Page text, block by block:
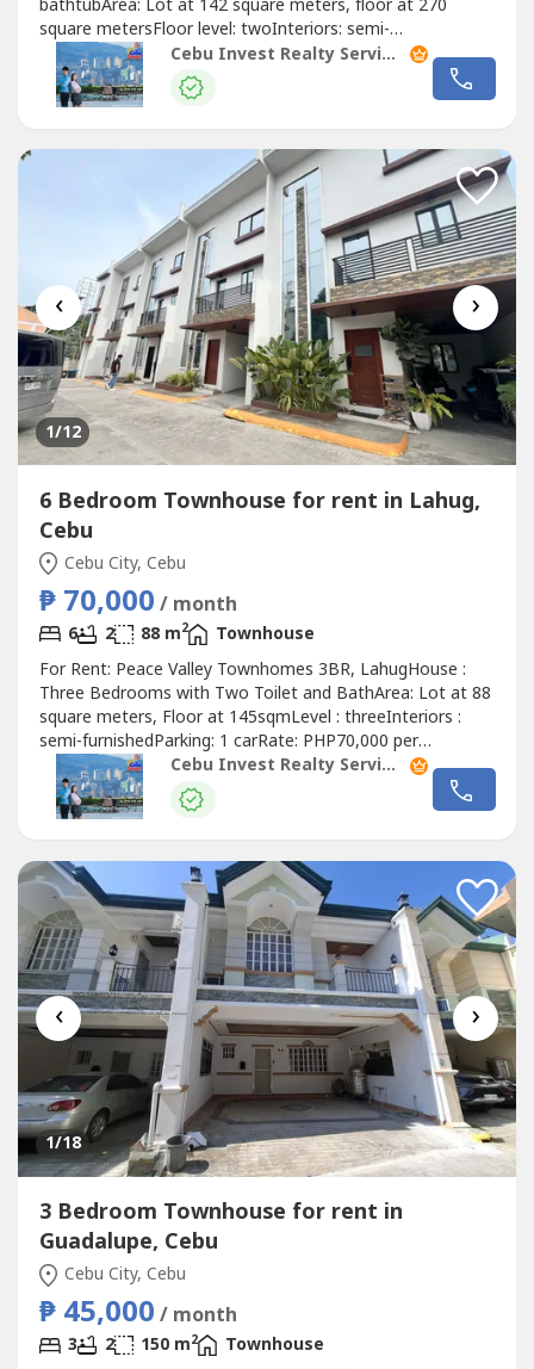
bathtubArea: Lot at 142 square meters, floor at 270
square metersFloor level: twoInteriors: semi-
furnishedParking: 1 carPrice: PHP19M Taxes & Fees:
exclusiveRate : PHP70,000 per month exclusive of
dues!Highlights!1 car garageWith service area and maids
Cebu Invest Realty Services, Inc.
‹ ›
1/12
6 Bedroom Townhouse for rent in Lahug,
Cebu
Cebu City, Cebu
₱ 70,000 / month
6 2 88 m2
Townhouse
For Rent: Peace Valley Townhomes 3BR, LahugHouse :
Three Bedrooms with Two Toilet and BathArea: Lot at 88
square meters, Floor at 145sqmLevel : threeInteriors :
semi-furnishedParking: 1 carRate: PHP70,000 per
monthSecurity Deposit: two monthsAdvance Rental: two
months2-year contract!Highlights!Master bedroom with
bed, cabinet, and side tablesKitchen with refrigerator,
Cebu Invest Realty Services, Inc.
‹ ›
1/18
3 Bedroom Townhouse for rent in
Guadalupe, Cebu
Cebu City, Cebu
₱ 45,000 / month
3 2 150 m2
Townhouse